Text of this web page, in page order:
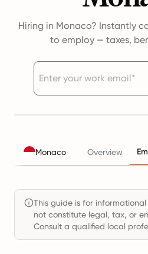
Hiring in Monaco? Instantly
to employ — taxes,
Monaco Overview
This guide is for
not constitute legal, tax, or
Consult a qualified local